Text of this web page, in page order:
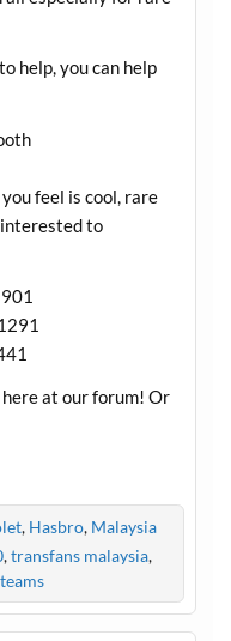
help, you can help
feel is cool, rare
interested to
at our forum! Or
, Hasbro, Malaysia
,transfans malaysia,